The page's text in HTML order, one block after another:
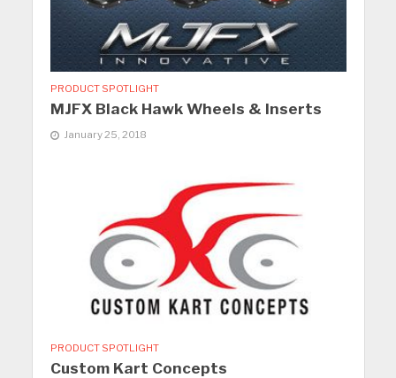
PRODUCT SPOTLIGHT
MJFX Black Hawk Wheels & Inserts
January 25, 2018
PRODUCT SPOTLIGHT
Custom Kart Concepts